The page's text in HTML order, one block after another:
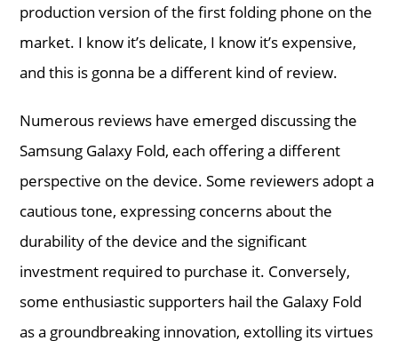
production version of the first folding phone on the
market. I know it’s delicate, I know it’s expensive,
and this is gonna be a different kind of review.
Numerous reviews have emerged discussing the
Samsung Galaxy Fold, each offering a different
perspective on the device. Some reviewers adopt a
cautious tone, expressing concerns about the
durability of the device and the significant
investment required to purchase it. Conversely,
some enthusiastic supporters hail the Galaxy Fold
as a groundbreaking innovation, extolling its virtues